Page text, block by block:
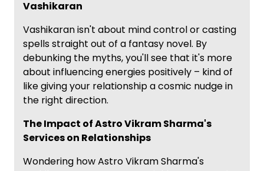
Vashikaran
Vashikaran isn't about mind control or casting
spells straight out of a fantasy novel. By
debunking the myths, you'll see that it's more
about influencing energies positively – kind of
like giving your relationship a cosmic nudge in
the right direction.
The Impact of Astro Vikram Sharma's
Services on Relationships
Wondering how Astro Vikram Sharma's